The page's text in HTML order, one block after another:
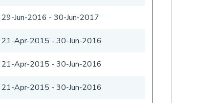
29-Jun-2016 - 30-Jun-2017
21-Apr-2015 - 30-Jun-2016
21-Apr-2015 - 30-Jun-2016
21-Apr-2015 - 30-Jun-2016